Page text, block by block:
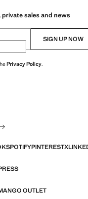
sales and news
SIGN UP NOW
Privacy Policy.
SPOTIFYPINTERESTX
OUTLET